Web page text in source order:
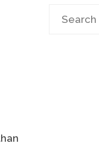
Search